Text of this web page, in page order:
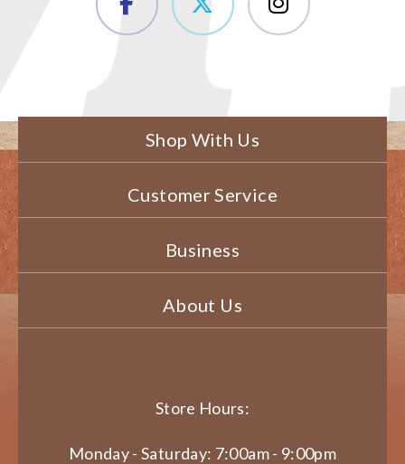
Shop With Us
Customer Service
Business
About Us
Store Hours:
Monday - Saturday: 7:00am - 9:00pm